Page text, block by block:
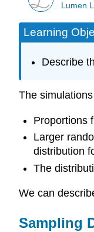
Lumen
Learning
Describe
The
Proportions
Larger
distribution
The
We can
Sampling